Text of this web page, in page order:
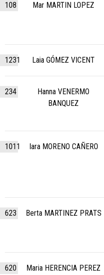
108 Mar MARTIN LOPEZ
1231 Laia GÓMEZ VICENT
234
Hanna VENERMO
BANQUEZ
1011 Iara MORENO CAÑERO
623 Berta MARTINEZ PRATS
620 Maria HERENCIA PEREZ